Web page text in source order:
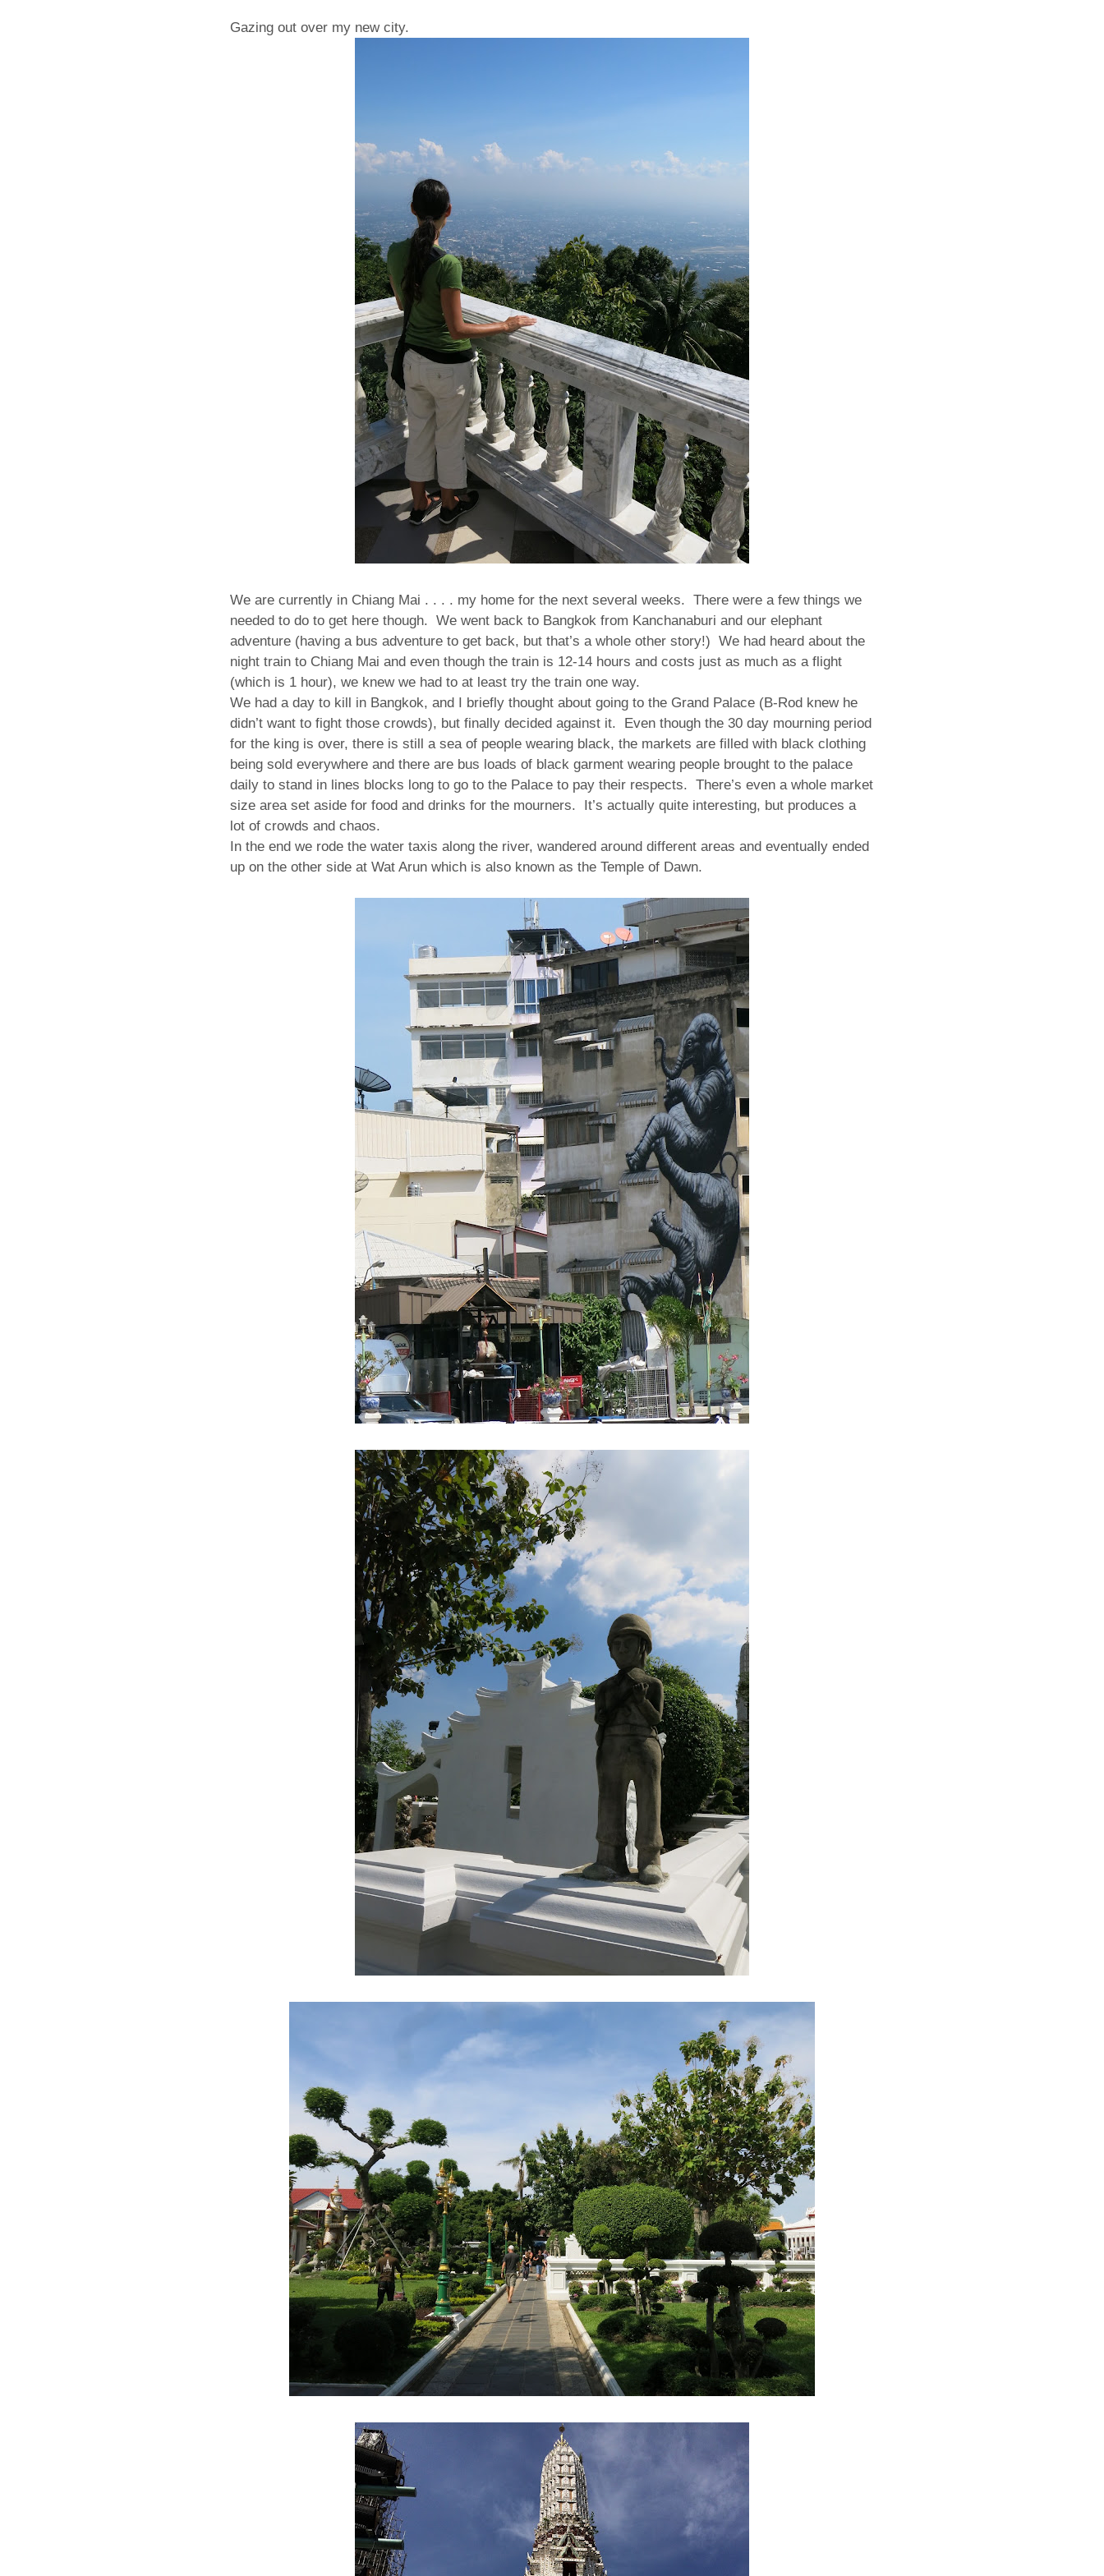
Gazing out over my new city.
We are currently in Chiang Mai . . . . my home for the next several weeks. There were a few things we
needed to do to get here though. We went back to Bangkok from Kanchanaburi and our elephant
adventure (having a bus adventure to get back, but that’s a whole other story!) We had heard about the
night train to Chiang Mai and even though the train is 12-14 hours and costs just as much as a flight
(which is 1 hour), we knew we had to at least try the train one way.
We had a day to kill in Bangkok, and I briefly thought about going to the Grand Palace (B-Rod knew he
didn’t want to fight those crowds), but finally decided against it.
Even though the 30 day mourning period
for the king is over, there is still a sea of people wearing black, the markets are filled with black clothing
being sold everywhere and there are bus loads of black garment wearing people brought to the palace
daily to stand in lines blocks long to go to the Palace to pay their respects. There’s even a whole market
size area set aside for food and drinks for the mourners.
It’s actually quite interesting, but produces a
lot of crowds and chaos.
In the end we rode the water taxis along the river, wandered around different areas and eventually ended
up on the other side at Wat Arun which is also known as the Temple of Dawn.